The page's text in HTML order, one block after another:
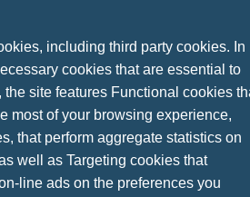
Dyspepsia:
Double-Blind, Placebo-
Study
including third party cookies. In
cookies that are essential to
the site features Functional cookies
most of your browsing experience,
that perform aggregate statistics on
well as Targeting cookies that
line ads on the preferences you